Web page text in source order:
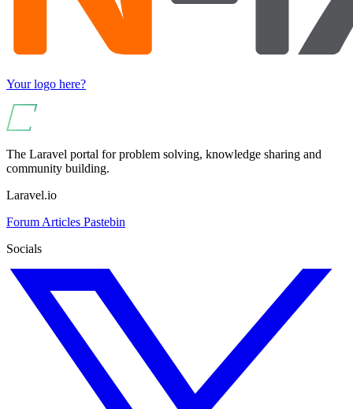
Your logo here?
The Laravel portal for problem solving, knowledge sharing and
community building.
Laravel.io
Forum Articles Pastebin
Socials